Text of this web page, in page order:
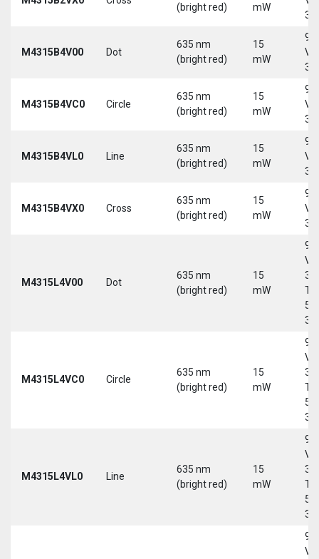
(bright red) mW
30
M4315B4V00 Dot
635 nm
(bright red)
15
mW
9-
30
M4315B4VC0 Circle
635 nm
(bright red)
15
mW
9-
30
M4315B4VL0 Line
635 nm
(bright red)
15
mW
9-
30
M4315B4VX0 Cross
635 nm
(bright red)
15
mW
9-
30
M4315L4V00 Dot
635 nm
(bright red)
15
mW
9-
30
5-
M4315L4VC0 Circle
635 nm
(bright red)
15
mW
9-
30
5-
M4315L4VL0 Line
635 nm
(bright red)
15
mW
9-
30
5-
9-